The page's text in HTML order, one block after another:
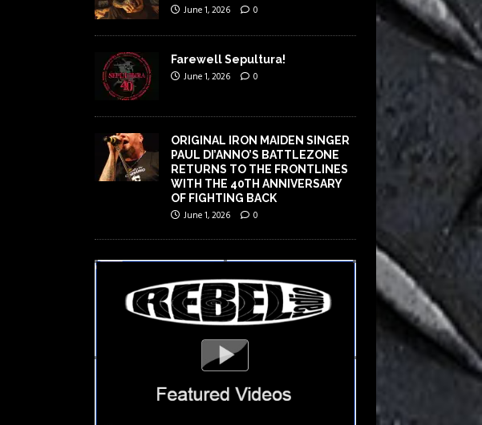
June 1, 2026 0
Farewell Sepultura!
June 1, 2026 0
ORIGINAL IRON MAIDEN SINGER
PAUL DI’ANNO’S BATTLEZONE
RETURNS TO THE FRONTLINES
WITH THE 40TH ANNIVERSARY
OF FIGHTING BACK
June 1, 2026 0